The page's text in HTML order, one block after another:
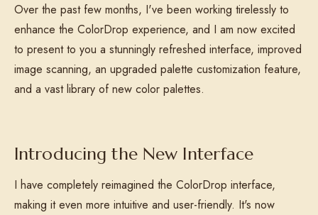
Over the past few months, I've been working tirelessly to
enhance the ColorDrop experience, and I am now excited
to present to you a stunningly refreshed interface, improved
image scanning, an upgraded palette customization feature,
and a vast library of new color palettes.
Introducing the New Interface
I have completely reimagined the ColorDrop interface,
making it even more intuitive and user-friendly. It's now